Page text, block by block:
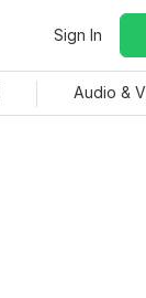
Sign In
Audio &